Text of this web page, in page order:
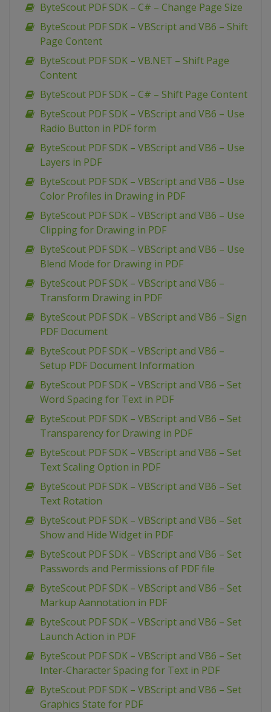
ByteScout PDF SDK – C# – Change Page Size
ByteScout PDF SDK – VBScript and VB6 – Shift
Page Content
ByteScout PDF SDK – VB.NET – Shift Page
Content
ByteScout PDF SDK – C# – Shift Page Content
ByteScout PDF SDK – VBScript and VB6 – Use
Radio Button in PDF form
ByteScout PDF SDK – VBScript and VB6 – Use
Layers in PDF
ByteScout PDF SDK – VBScript and VB6 – Use
Color Profiles in Drawing in PDF
ByteScout PDF SDK – VBScript and VB6 – Use
Clipping for Drawing in PDF
ByteScout PDF SDK – VBScript and VB6 – Use
Blend Mode for Drawing in PDF
ByteScout PDF SDK – VBScript and VB6 –
Transform Drawing in PDF
ByteScout PDF SDK – VBScript and VB6 – Sign
PDF Document
ByteScout PDF SDK – VBScript and VB6 –
Setup PDF Document Information
ByteScout PDF SDK – VBScript and VB6 – Set
Word Spacing for Text in PDF
ByteScout PDF SDK – VBScript and VB6 – Set
Transparency for Drawing in PDF
ByteScout PDF SDK – VBScript and VB6 – Set
Text Scaling Option in PDF
ByteScout PDF SDK – VBScript and VB6 – Set
Text Rotation
ByteScout PDF SDK – VBScript and VB6 – Set
Show and Hide Widget in PDF
ByteScout PDF SDK – VBScript and VB6 – Set
Passwords and Permissions of PDF file
ByteScout PDF SDK – VBScript and VB6 – Set
Markup Aannotation in PDF
ByteScout PDF SDK – VBScript and VB6 – Set
Launch Action in PDF
ByteScout PDF SDK – VBScript and VB6 – Set
Inter-Character Spacing for Text in PDF
ByteScout PDF SDK – VBScript and VB6 – Set
Graphics State for PDF